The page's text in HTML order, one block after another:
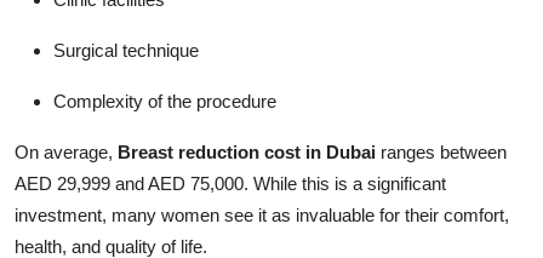
Surgical technique
Complexity of the procedure
On average, Breast reduction cost in Dubai ranges between
AED 29,999 and AED 75,000. While this is a significant
investment, many women see it as invaluable for their comfort,
health, and quality of life.